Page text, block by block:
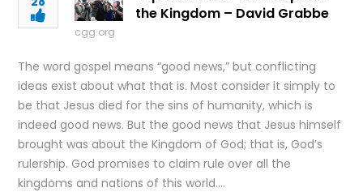
the Kingdom – David Grabbe
cgg.org
The word gospel means “good news,” but conflicting
ideas exist about what that is. Most consider it simply to
be that Jesus died for the sins of humanity, which is
indeed good news. But the good news that Jesus himself
brought was about the Kingdom of God; that is, God’s
rulership. God promises to claim rule over all the
kingdoms and nations of this world….